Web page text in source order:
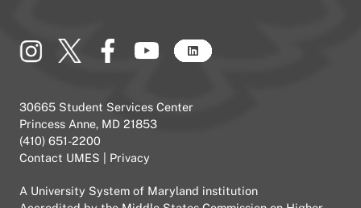
30665 Student Services Center
Princess Anne, MD 21853
(410) 651-2200
Contact UMES
Privacy
A University System of Maryland institution